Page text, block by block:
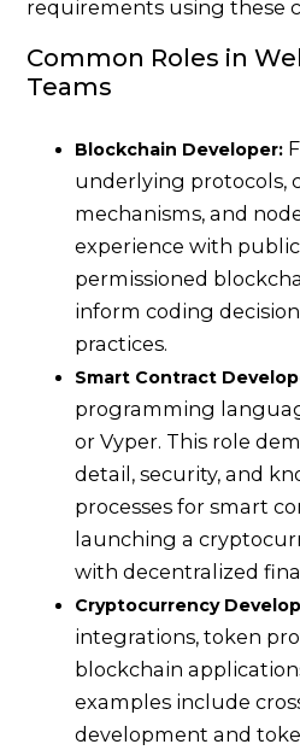
requirements using these
Common Roles in
Teams
Blockchain Developer:
underlying protocols,
mechanisms, and
experience with
permissioned
inform coding
practices.
Smart Contract
programming
or Vyper. This role
detail, security, and
processes for smart
launching a
with decentralized
Cryptocurrency
integrations, token
blockchain
examples include
development and